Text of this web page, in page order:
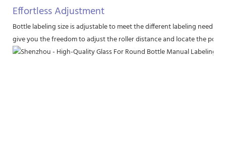
Effortless Adjustment
Bottle labeling size is adjustable to meet the different labeling needs.
give you the freedom to adjust the roller distance and locate the